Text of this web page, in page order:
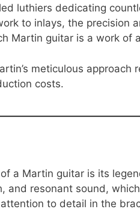
luthiers dedicating
to inlays, the precision
Martin guitar is a work of
meticulous approach
costs.
a Martin guitar is its
and resonant sound,
to detail in the